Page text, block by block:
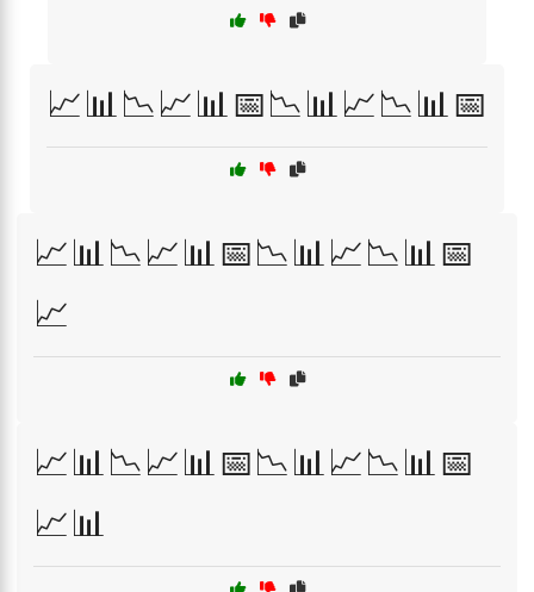
📈📊📉📈📊📅📉📊📈📉📊📅
📈📊📉📈📊📅📉📊📈📉📊📅
📈
📈📊📉📈📊📅📉📊📈📉📊📅
📈📊